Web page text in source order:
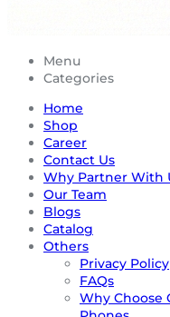
Menu
Categories
Home
Shop
Career
Contact Us
Why Partner With
Our Team
Blogs
Catalog
Others
Privacy Policy
FAQs
Why Choose